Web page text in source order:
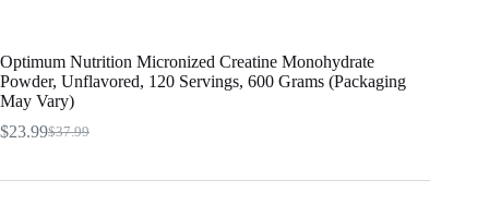
Optimum Nutrition Micronized Creatine Monohydrate
Powder, Unflavored, 120 Servings, 600 Grams (Packaging
May Vary)
$37.99
$23.99